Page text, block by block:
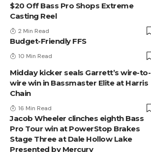
$20 Off Bass Pro Shops Extreme
Casting Reel
2 Min Read
Budget-Friendly FFS
10 Min Read
Midday kicker seals Garrett’s wire-to-
wire win in Bassmaster Elite at Harris
Chain
16 Min Read
Jacob Wheeler clinches eighth Bass
Pro Tour win at PowerStop Brakes
Stage Three at Dale Hollow Lake
Presented by Mercury